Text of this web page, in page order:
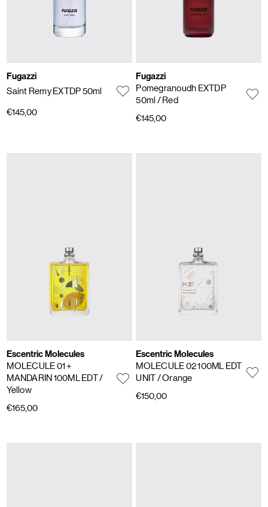
Fugazzi
Saint Remy EXTDP 50ml
€145,00
Fugazzi
Pomegranoudh EXTDP
50ml / Red
€145,00
Escentric Molecules
MOLECULE 01 +
MANDARIN 100ML EDT/
Yellow
€165,00
Escentric Molecules
MOLECULE 02 100ML EDT
UNIT/ Orange
€150,00